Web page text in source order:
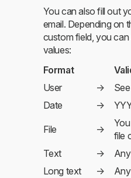
You can also fill out
email. Depending on
custom field, you
values:
Format
User
→
Date
→
File →
file
Text
→
Long text
→